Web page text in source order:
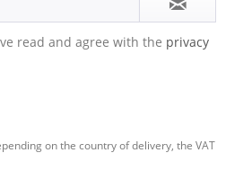
read and agree with the privacy
on the country of delivery, the VAT